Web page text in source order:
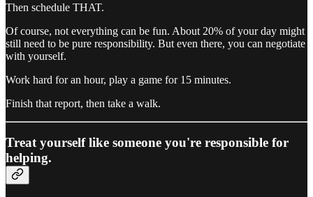
Then schedule THAT.
Of course, not everything can be fun. About 20% of your day might
still need to be pure responsibility. But even there, you can negotiate
with yourself.
Work hard for an hour, play a game for 15 minutes.
Finish that report, then take a walk.
Treat yourself like someone you're responsible for
helping.